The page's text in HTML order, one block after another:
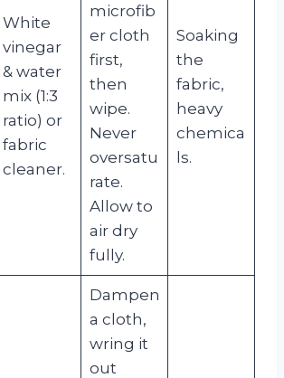
White
vinegar
& water
mix (1:3
ratio) or
fabric
cleaner.
microfib
er cloth
first,
then
wipe.
Never
oversatu
rate.
Allow to
air dry
fully.
Soaking
the
fabric,
heavy
chemica
ls.
Dampen
a cloth,
wring it
out